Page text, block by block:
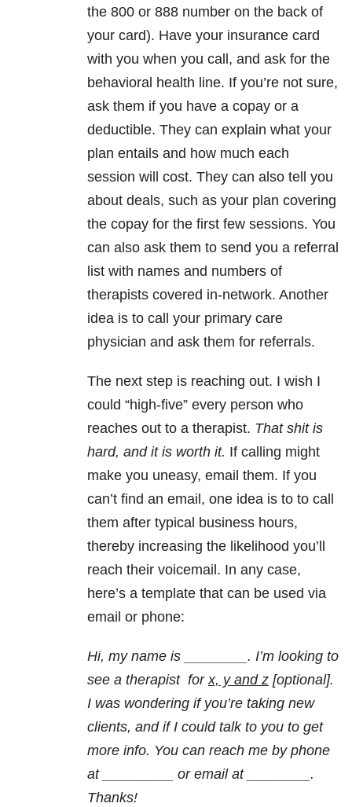
the 800 or 888 number on the back of
your card). Have your insurance card
with you when you call, and ask for the
behavioral health line. If you’re not sure,
ask them if you have a copay or a
deductible. They can explain what your
plan entails and how much each
session will cost. They can also tell you
about deals, such as your plan covering
the copay for the first few sessions. You
can also ask them to send you a referral
list with names and numbers of
therapists covered in-network. Another
idea is to call your primary care
physician and ask them for referrals.
The next step is reaching out. I wish I
could “high-five” every person who
reaches out to a therapist. That shit is
hard, and it is worth it. If calling might
make you uneasy, email them. If you
can’t find an email, one idea is to to call
them after typical business hours,
thereby increasing the likelihood you’ll
reach their voicemail. In any case,
here’s a template that can be used via
email or phone:
Hi, my name is ________. I’m looking to
see a therapist forx, y and z [optional].
I was wondering if you’re taking new
clients, and if I could talk to you to get
more info. You can reach me by phone
at _________ or email at ________.
Thanks!